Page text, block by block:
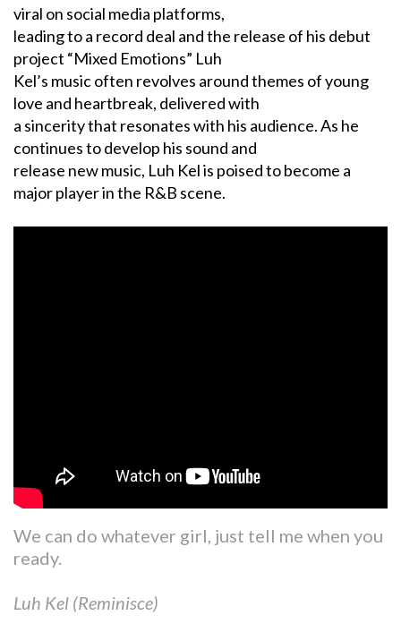
viral on social media platforms,
leading to a record deal and the release of his debut
project “Mixed Emotions” Luh
Kel’s music often revolves around themes of young
love and heartbreak, delivered with
a sincerity that resonates with his audience. As he
continues to develop his sound and
release new music, Luh Kel is poised to become a
major player in the R&B scene.
We can do whatever girl, just tell me when you
ready.
Luh Kel (Reminisce)